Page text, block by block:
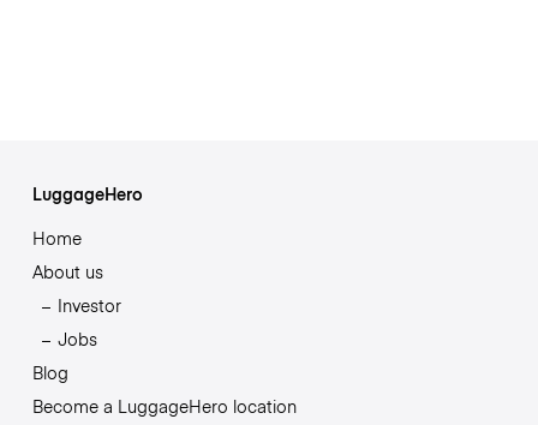
LuggageHero
Home
About us
Investor
Jobs
Blog
Become a LuggageHero location